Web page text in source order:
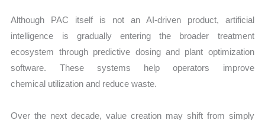
Although PAC itself is not an AI-driven product, artificial
intelligence is gradually entering the broader treatment
ecosystem through predictive dosing and plant optimization
software. These systems help operators improve
chemical utilization and reduce waste.
Over the next decade, value creation may shift from simply